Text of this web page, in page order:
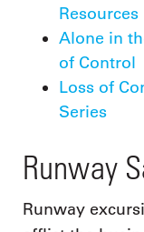
Resources
Alone in
of Control
Loss of
Series
Runway
Runway